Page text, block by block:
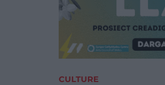
CULTURE